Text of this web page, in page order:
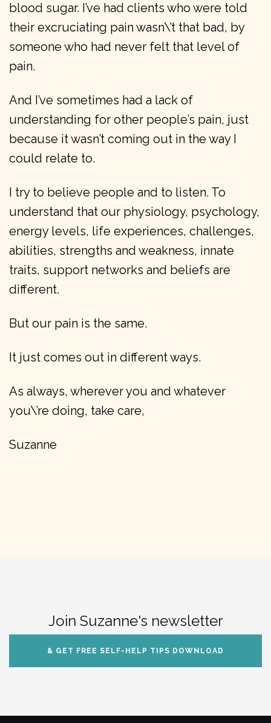
blood sugar. I’ve had clients who were told
their excruciating pain wasn\’t that bad, by
someone who had never felt that level of
pain.
And I’ve sometimes had a lack of
understanding for other people’s pain, just
because it wasn’t coming out in the way I
could relate to.
I try to believe people and to listen. To
understand that our physiology, psychology,
energy levels, life experiences, challenges,
abilities, strengths and weakness, innate
traits, support networks and beliefs are
different.
But our pain is the same.
It just comes out in different ways.
As always, wherever you and whatever
you\’re doing, take care,
Suzanne
Join Suzanne's newsletter
& GET FREE SELF-HELP TIPS DOWNLOAD